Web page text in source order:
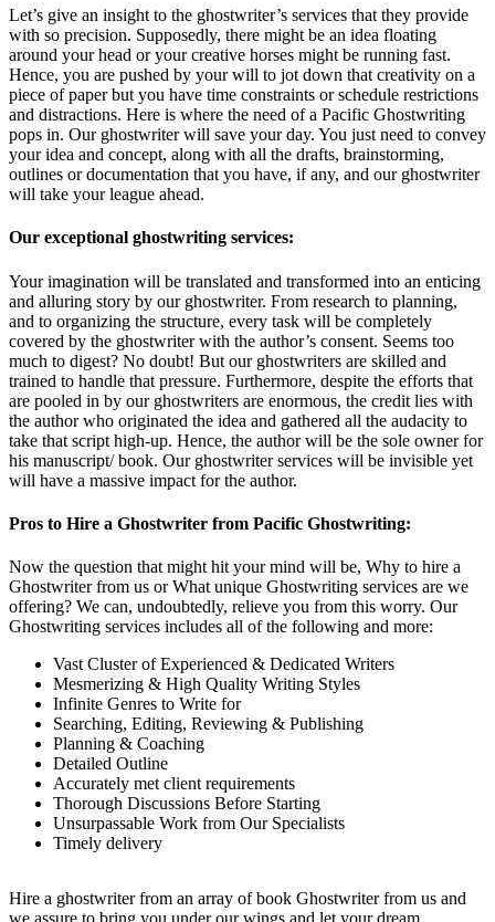
Let’s give an insight to the ghostwriter’s services that they provide
with so precision. Supposedly, there might be an idea floating
around your head or your creative horses might be running fast.
Hence, you are pushed by your will to jot down that creativity on a
piece of paper but you have time constraints or schedule restrictions
and distractions. Here is where the need of a Pacific Ghostwriting
pops in. Our ghostwriter will save your day. You just need to convey
your idea and concept, along with all the drafts, brainstorming,
outlines or documentation that you have, if any, and our ghostwriter
will take your league ahead.
Our exceptional ghostwriting services:
Your imagination will be translated and transformed into an enticing
and alluring story by our ghostwriter. From research to planning,
and to organizing the structure, every task will be completely
covered by the ghostwriter with the author’s consent. Seems too
much to digest? No doubt! But our ghostwriters are skilled and
trained to handle that pressure. Furthermore, despite the efforts that
are pooled in by our ghostwriters are enormous, the credit lies with
the author who originated the idea and gathered all the audacity to
take that script high-up. Hence, the author will be the sole owner for
his manuscript/ book. Our ghostwriter services will be invisible yet
will have a massive impact for the author.
Pros to Hire a Ghostwriter from Pacific Ghostwriting:
Now the question that might hit your mind will be, Why to hire a
Ghostwriter from us or What unique Ghostwriting services are we
offering? We can, undoubtedly, relieve you from this worry. Our
Ghostwriting services includes all of the following and more:
Vast Cluster of Experienced & Dedicated Writers
Mesmerizing & High Quality Writing Styles
Infinite Genres to Write for
Searching, Editing, Reviewing & Publishing
Planning & Coaching
Detailed Outline
Accurately met client requirements
Thorough Discussions Before Starting
Unsurpassable Work from Our Specialists
Timely delivery
Hire a ghostwriter from an array of book Ghostwriter from us and